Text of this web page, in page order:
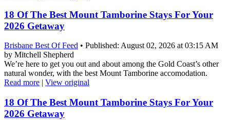
18 Of The Best Mount Tamborine Stays For Your
2026 Getaway
Brisbane Best Of Feed • Published: August 02, 2026 at 03:15 AM
by Mitchell Shepherd
We’re here to get you out and about among the Gold Coast’s other
natural wonder, with the best Mount Tamborine accomodation.
Read more
View original
18 Of The Best Mount Tamborine Stays For Your
2026 Getaway